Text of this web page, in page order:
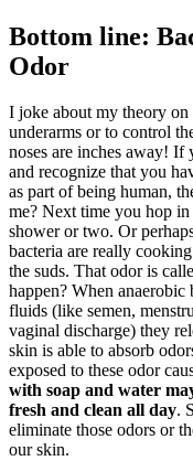
Bottom line:
Odor
I joke about my theory
underarms or to control
noses are inches away!
and recognize that you
as part of being human,
me? Next time you hop
shower or two. Or
bacteria are really
the suds. That odor is
happen? When
fluids (like semen,
vaginal discharge) they
skin is able to absorb
exposed to these odor
with soap and water
fresh and clean all day.
eliminate those odors or
our skin.